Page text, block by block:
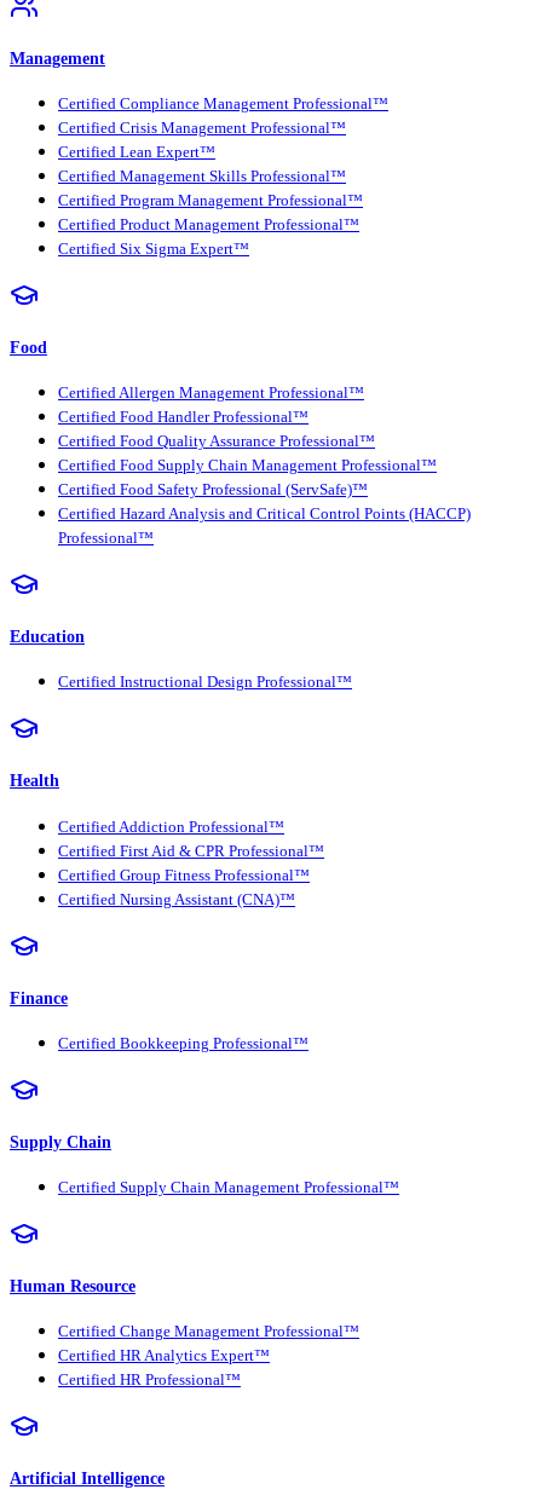
Management
Certified Compliance Management Professional™
Certified Crisis Management Professional™
Certified Lean Expert™
Certified Management Skills Professional™
Certified Program Management Professional™
Certified Product Management Professional™
Certified Six Sigma Expert™
Food
Certified Allergen Management Professional™
Certified Food Handler Professional™
Certified Food Quality Assurance Professional™
Certified Food Supply Chain Management Professional™
Certified Food Safety Professional (ServSafe)™
Certified Hazard Analysis and Critical Control Points (HACCP)
Professional™
Education
Certified Instructional Design Professional™
Health
Certified Addiction Professional™
Certified First Aid & CPR Professional™
Certified Group Fitness Professional™
Certified Nursing Assistant (CNA)™
Finance
Certified Bookkeeping Professional™
Supply Chain
Certified Supply Chain Management Professional™
Human Resource
Certified Change Management Professional™
Certified HR Analytics Expert™
Certified HR Professional™
Artificial Intelligence